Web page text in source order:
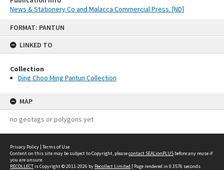
FORMAT: PANTUN
LINKED TO
Collection
Ding Choo Ming Pantun Collection
MAP
no geotags or polygons yet
News & Stationery Co and Malacca Commercial Press. [ND]
Privacy Policy | Terms of Use
Content on this site may be subject to Copyright, pleasecontact SEALionPLUS before any reuse if
you are unsure.
RECOLLECTis Copyright © 2011-2026 by Recollect Limited | Page rendered in 0.3576 seconds